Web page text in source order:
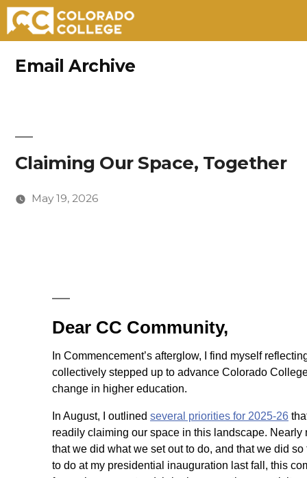
Email Archive
Claiming Our Space, Together
May 19, 2026
Dear CC Community,
In Commencement’s afterglow, I find myself
collectively stepped up to advance Colorado
change in higher education.
In August, I outlined several priorities for 2025-26
readily claiming our space in this landscape. Nearly
that we did what we set out to do, and that we did
to do at my presidential inauguration last fall, this